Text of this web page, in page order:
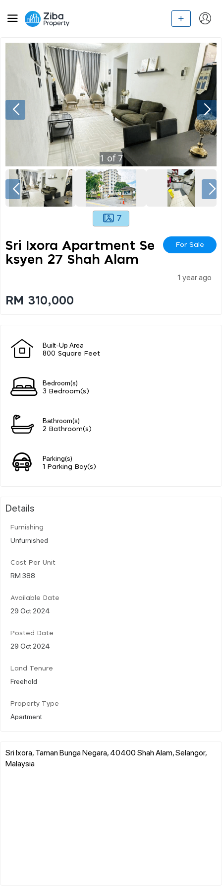
1 of7
7
Sri Ixora Apartment Se
Ksyen 27 Shah Alam
For Sale
1 year ago
RM 310,000
Built-Up Area
800 Square Feet
Bedroom(s)
3 Bedroom(s)
Bathroom(s)
2 Bathroom(s)
Parking(s)
1 Parking Bay(s)
Details
Furnishing
Unfurnished
Cost Per Unit
RM 388
Available Date
29 Oct 2024
Posted Date
29 Oct 2024
Land Tenure
Freehold
Property Type
Apartment
Sri Ixora, Taman Bunga Negara, 40400 Shah Alam, Selangor,
Malaysia